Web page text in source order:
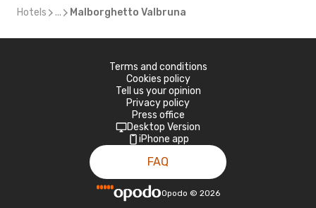
Hotels ... Malborghetto Valbruna
Terms and conditions
Cookies policy
Tell us your opinion
Privacy policy
Press office
Desktop Version
iPhone app
FAQ
Opodo © 2026